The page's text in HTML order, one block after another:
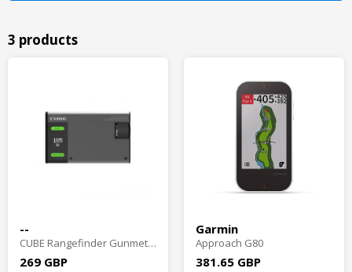
3 products
--
CUBE Rangefinder Gunmetal/Black
269 GBP
Garmin
Approach G80
381.65 GBP